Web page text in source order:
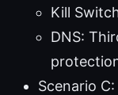
Kill
DNS:
Scenario